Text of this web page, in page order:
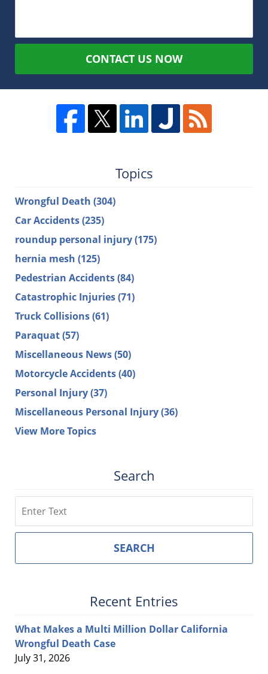
CONTACT US NOW
Topics
Wrongful Death (304)
Car Accidents(235)
roundup personal injury(175)
hernia mesh (125)
Pedestrian Accidents(84)
Catastrophic Injuries(71)
Truck Collisions(61)
Paraquat(57)
Miscellaneous News(50)
Motorcycle Accidents(40)
Personal Injury(37)
Miscellaneous Personal Injury(36)
View More Topics
Search
SEARCH
Recent Entries
What Makes a Multi Million Dollar California
Wrongful Death Case
July 31, 2026